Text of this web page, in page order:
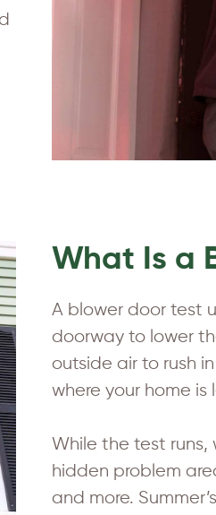
What Is a
A blower door test
doorway to lower
outside air to rush
where your home is
While the test
hidden problem
and more.